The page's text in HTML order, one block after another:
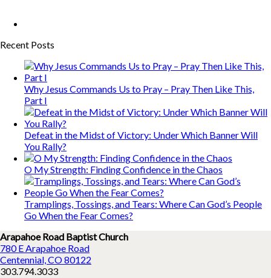
Recent Posts
Why Jesus Commands Us to Pray – Pray Then Like This,
Part I
Defeat in the Midst of Victory: Under Which Banner Will
You Rally?
O My Strength: Finding Confidence in the Chaos
Tramplings, Tossings, and Tears: Where Can God’s People
Go When the Fear Comes?
Arapahoe Road Baptist Church
780 E Arapahoe Road
Centennial, CO 80122
303.794.3033